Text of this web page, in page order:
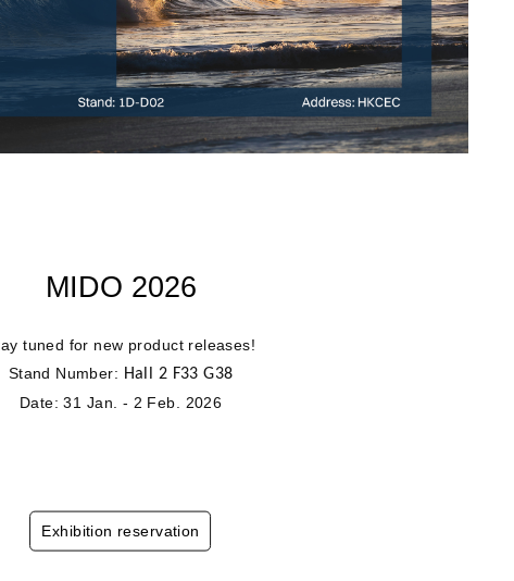
MIDO 2026
tuned for new product releases!
Stand Number: Hall 2 F33 G38
Date: 31 Jan. - 2 Feb. 2026
Exhibition reservation